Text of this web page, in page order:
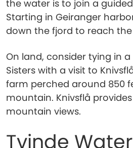
the water is to join a
Starting in Geiranger
down the fjord to reach the
On land, consider tying in
Sisters with a visit to
farm perched around 850
mountain. Knivsflå
mountain views.
Tvinde